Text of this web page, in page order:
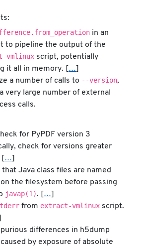
in an
to pipeline the output of the
vmlinux script, potentially
it all in memory. […]
a number of calls to --version,
very large number of external
calls.
for PyPDF version 3
check for versions greater
[…]
that Java class files are named
on the filesystem before passing
javap(1). […]
from extract-vmlinux script.
differences in h5dump
by exposure of absolute